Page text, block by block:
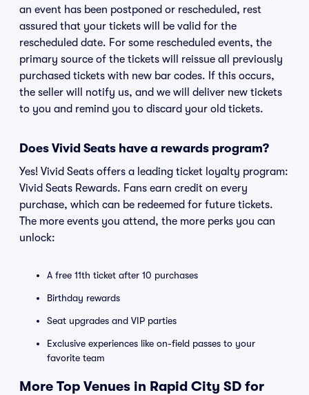
an event has been postponed or rescheduled, rest
assured that your tickets will be valid for the
rescheduled date. For some rescheduled events, the
primary source of the tickets will reissue all previously
purchased tickets with new bar codes. If this occurs,
the seller will notify us, and we will deliver new tickets
to you and remind you to discard your old tickets.
Does Vivid Seats have a rewards program?
Yes! Vivid Seats offers a leading ticket loyalty program:
Vivid Seats Rewards. Fans earn credit on every
purchase, which can be redeemed for future tickets.
The more events you attend, the more perks you can
unlock:
A free 11th ticket after 10 purchases
Birthday rewards
Seat upgrades and VIP parties
Exclusive experiences like on-field passes to your
favorite team
More Top Venues in Rapid City SD for